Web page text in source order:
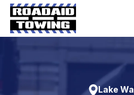
Skip
content
Lake